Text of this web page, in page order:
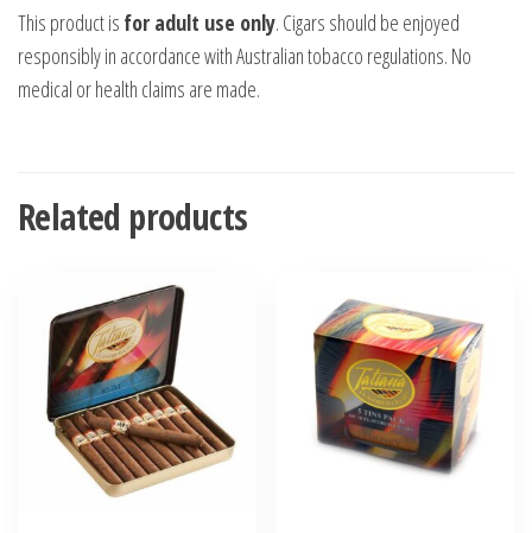
This product is for adult use only. Cigars should be enjoyed
responsibly in accordance with Australian tobacco regulations. No
medical or health claims are made.
Related products